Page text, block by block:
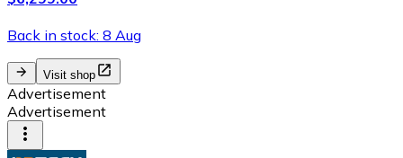
Back in stock: 8 Aug
Visit shop
Advertisement
Advertisement